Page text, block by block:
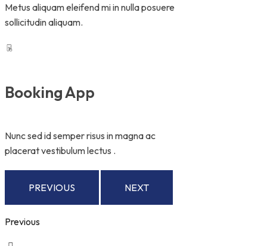
Metus aliquam eleifend mi in nulla posuere
sollicitudin aliquam.
Booking App
Nunc sed id semper risus in magna ac
placerat vestibulum lectus .
PREVIOUS NEXT
Previous